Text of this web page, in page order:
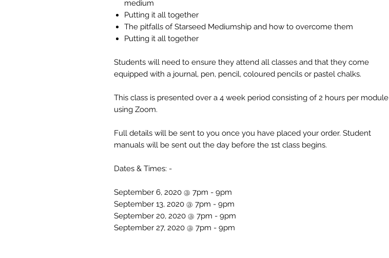
medium
Putting it all together
The pitfalls of Starseed Mediumship and how to overcome them
Putting it all together
Students will need to ensure they attend all classes and that they come
equipped with a journal, pen, pencil, coloured pencils or pastel chalks.
This class is presented over a 4 week period consisting of 2 hours per module
using Zoom.
Full details will be sent to you once you have placed your order. Student
manuals will be sent out the day before the 1st class begins.
Dates & Times: -
September 6, 2020 @ 7pm - 9pm
September 13, 2020 @ 7pm - 9pm
September 20, 2020 @ 7pm - 9pm
September 27, 2020 @ 7pm - 9pm